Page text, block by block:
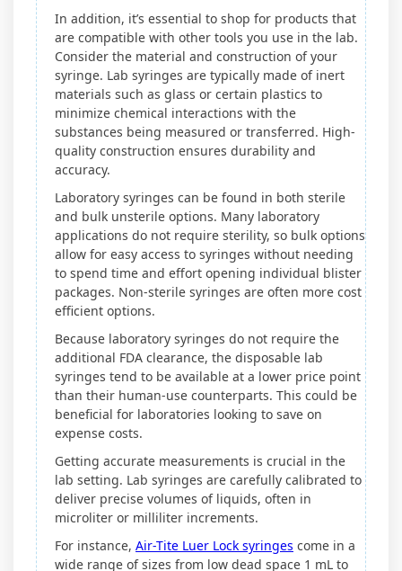
In addition, it’s essential to shop for products that
are compatible with other tools you use in the lab.
Consider the material and construction of your
syringe. Lab syringes are typically made of inert
materials such as glass or certain plastics to
minimize chemical interactions with the
substances being measured or transferred. High-
quality construction ensures durability and
accuracy.
Laboratory syringes can be found in both sterile
and bulk unsterile options. Many laboratory
applications do not require sterility, so bulk options
allow for easy access to syringes without needing
to spend time and effort opening individual blister
packages. Non-sterile syringes are often more cost
efficient options.
Because laboratory syringes do not require the
additional FDA clearance, the disposable lab
syringes tend to be available at a lower price point
than their human-use counterparts. This could be
beneficial for laboratories looking to save on
expense costs.
Getting accurate measurements is crucial in the
lab setting. Lab syringes are carefully calibrated to
deliver precise volumes of liquids, often in
microliter or milliliter increments.
For instance, Air-Tite Luer Lock syringes come in a
wide range of sizes from low dead space 1 mL to